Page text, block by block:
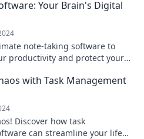
Your Brain's Digital
note-taking software to
productivity and protect your
with Task Management
Discover how task
can streamline your life